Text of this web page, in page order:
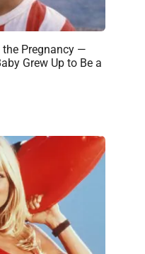
the Pregnancy —
Grew Up to Be a